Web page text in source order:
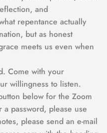
and
repentance actually
but as honest
meets us even when
Come with your
willingness to listen.
below for the Zoom
password, please use
please send an e-mail